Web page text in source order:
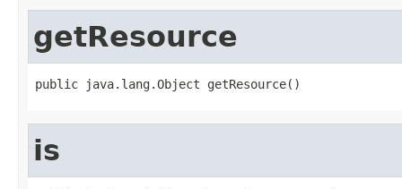
getResource
public java.lang.Object getResource()
is